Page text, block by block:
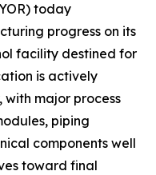
today
progress on its
facility destined for
is actively
major process
piping
components well
toward final